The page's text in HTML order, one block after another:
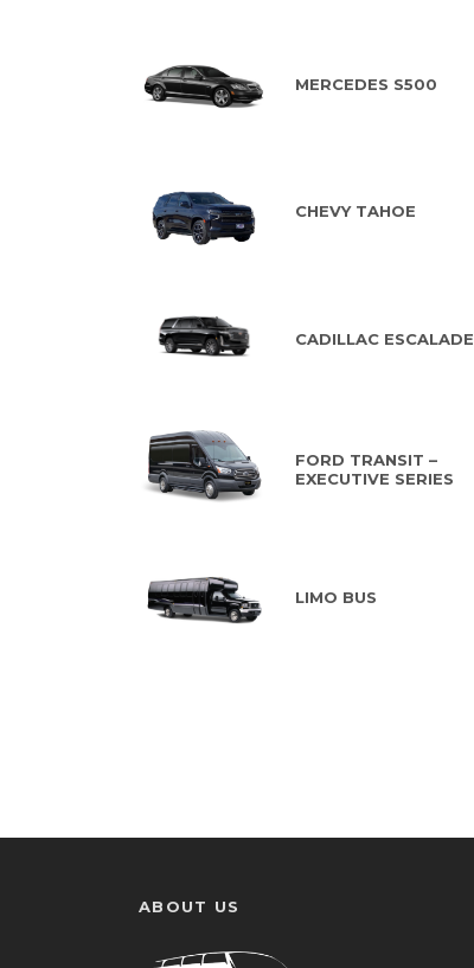
MERCEDES S500
CHEVY TAHOE
CADILLAC ESCALADE
FORD TRANSIT –
EXECUTIVE SERIES
LIMO BUS
ABOUT US